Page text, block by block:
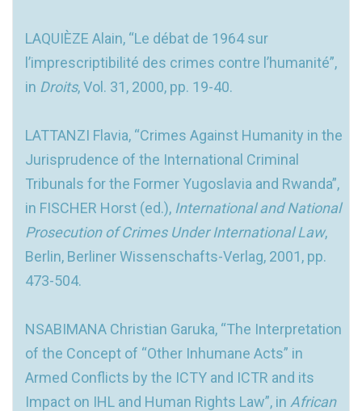
LAQUIÈZE Alain, “Le débat de 1964 sur
l’imprescriptibilité des crimes contre l’humanité”,
in Droits, Vol. 31, 2000, pp. 19-40.
LATTANZI Flavia, “Crimes Against Humanity in the
Jurisprudence of the International Criminal
Tribunals for the Former Yugoslavia and Rwanda”,
in FISCHER Horst (ed.), International and National
Prosecution of Crimes UnderInternational Law,
Berlin, Berliner Wissenschafts-Verlag, 2001, pp.
473-504.
NSABIMANA Christian Garuka, “The Interpretation
of the Concept of “Other Inhumane Acts” in
Armed Conflicts by the ICTY and ICTR and its
Impact on IHL and Human Rights Law”, in African